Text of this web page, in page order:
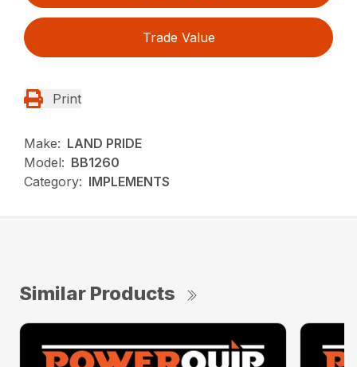
Trade Value
Print
Make: LAND PRIDE
Model: BB1260
Category: IMPLEMENTS
Similar Products